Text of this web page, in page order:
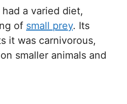
a varied diet,
of small prey. Its
it was carnivorous,
smaller animals and